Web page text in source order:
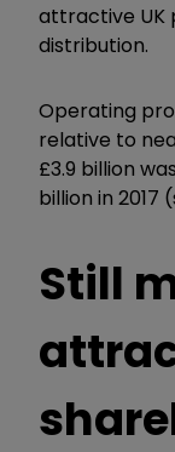
attractive UK
distribution.
Operating
relative to
£3.9 billion
billion in 2017
Still